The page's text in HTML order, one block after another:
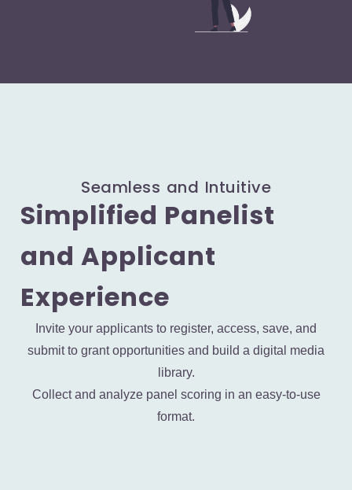
Seamless and Intuitive
Simplified Panelist
and Applicant
Experience
Invite your applicants to register, access, save, and
submit to grant opportunities and build a digital media
library.
Collect and analyze panel scoring in an easy-to-use
format.